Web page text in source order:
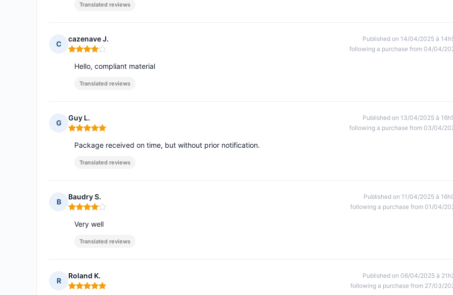
Translated reviews
C
cazenave J.
Rating: 4 out of 5
Published on 14/04/2025 à
following a purchase from 04/04/
Hello, compliant material
Translated reviews
G
Guy L.
Rating: 5 out of 5
Published on 13/04/2025 à
following a purchase from 03/04/
Package received on time, but without prior notification.
Translated reviews
B
Baudry S.
Rating: 4 out of 5
Published on 11/04/2025 à
following a purchase from 01/04/
Very well
Translated reviews
R
Roland K.
Rating: 5 out of 5
Published on 06/04/2025 à
following a purchase from 27/03/